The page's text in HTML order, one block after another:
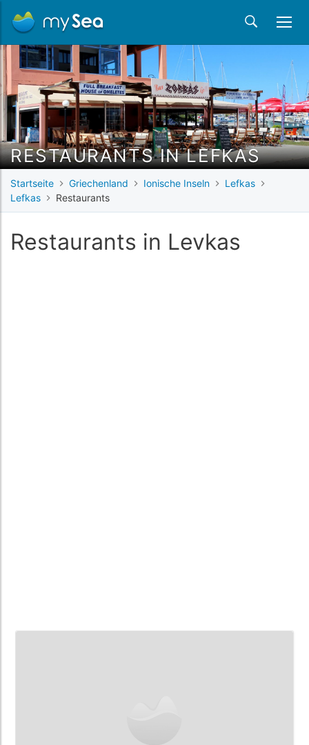
RESTAURANTS IN LEFKAS
Startseite Griechenland Ionische Inseln
Lefkas
Lefkas
Restaurants
Restaurants in Levkas